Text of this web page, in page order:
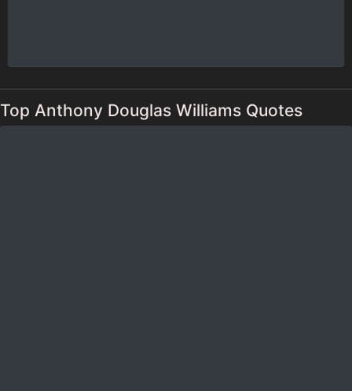
Top Anthony Douglas Williams Quotes